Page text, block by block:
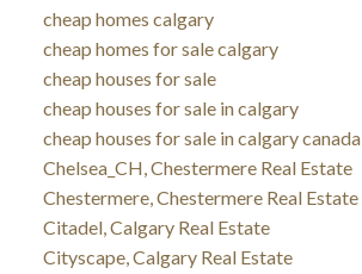
cheap homes calgary
cheap homes for sale calgary
cheap houses for sale
cheap houses for sale in calgary
cheap houses for sale in calgary canada
Chelsea_CH, Chestermere Real Estate
Chestermere, Chestermere Real Estate
Citadel, Calgary Real Estate
Cityscape, Calgary Real Estate